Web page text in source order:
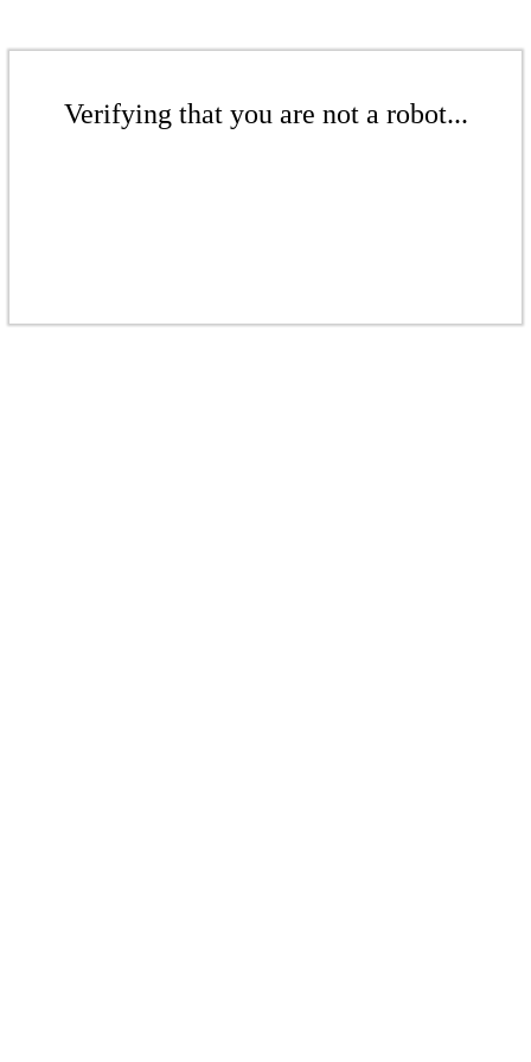
Verifying that you are not a robot...